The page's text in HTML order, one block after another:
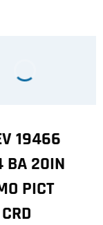
19466
BA 20IN
PICT